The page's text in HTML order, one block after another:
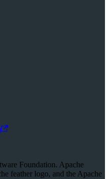
Foundation. Apache
feather logo, and the Apache